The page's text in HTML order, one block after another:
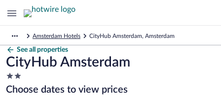
Amsterdam Hotels CityHub Amsterdam, Amsterdam
See all properties
CityHub Amsterdam
2.0
star
property
Choose dates to view prices